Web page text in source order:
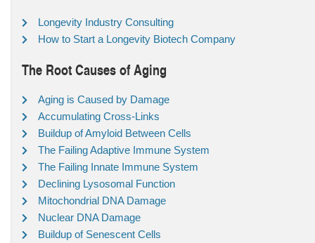
Longevity Industry Consulting
How to Start a Longevity Biotech Company
The Root Causes of Aging
Aging is Caused by Damage
Accumulating Cross-Links
Buildup of Amyloid Between Cells
The Failing Adaptive Immune System
The Failing Innate Immune System
Declining Lysosomal Function
Mitochondrial DNA Damage
Nuclear DNA Damage
Buildup of Senescent Cells